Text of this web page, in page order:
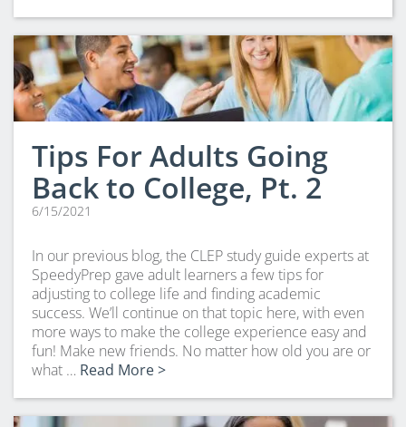
Tips For Adults Going
Back to College, Pt. 2
6/15/2021
In our previous blog, the CLEP study guide experts at
SpeedyPrep gave adult learners a few tips for
adjusting to college life and finding academic
success. We’ll continue on that topic here, with even
more ways to make the college experience easy and
fun! Make new friends. No matter how old you are or
what … Read More >